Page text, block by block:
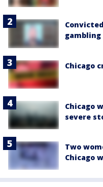
gambling
Chicago
Chicago
severe
Two
Chicago